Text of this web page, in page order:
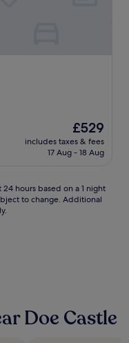
The
price
is
£529
includes taxes & fees
17 Aug - 18 Aug
hours based on a 1 night
to change. Additional
Doe Castle